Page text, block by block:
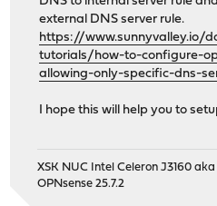
external DNS server rule.
https://www.sunnyvalley.io/
tutorials/how-to-configure-
allowing-only-specific-dns-
I hope this will help you to
XSK NUC Intel Celeron J3160
OPNsense 25.7.2